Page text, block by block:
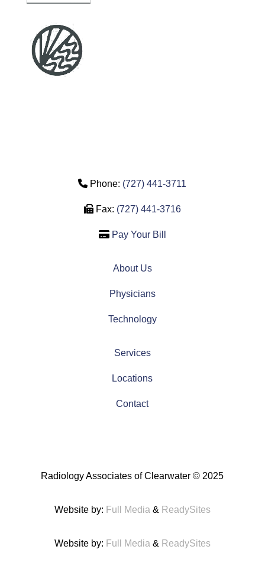
Phone Icon
Phone: (727) 441-3711
Fax Icon
Fax: (727) 441-3716
Credit Card Icon
Pay Your Bill
About Us
Physicians
Technology
Services
Locations
Contact
Radiology Associates of Clearwater © 2025
Website by: Full Media & ReadySites
Website by: Full Media & ReadySites